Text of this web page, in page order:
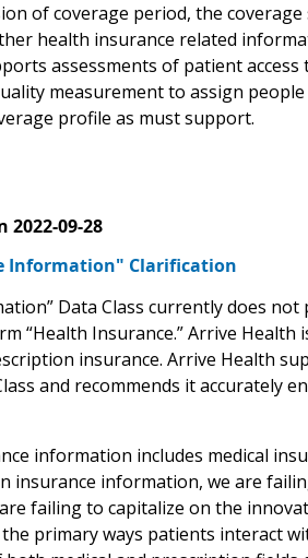
of coverage period, the
health insurance related
assessments of patient
measurement to assign
profile as must support.
2022-09-28
Information" Clarification
Data Class currently does
“Health Insurance.” Arrive
insurance. Arrive Health
and recommends it accurately
information includes medical
insurance information, we are
failing to capitalize on the
primary ways patients interact